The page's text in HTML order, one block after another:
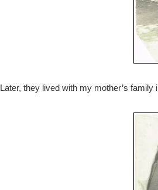
Later, they lived with my mother’s family